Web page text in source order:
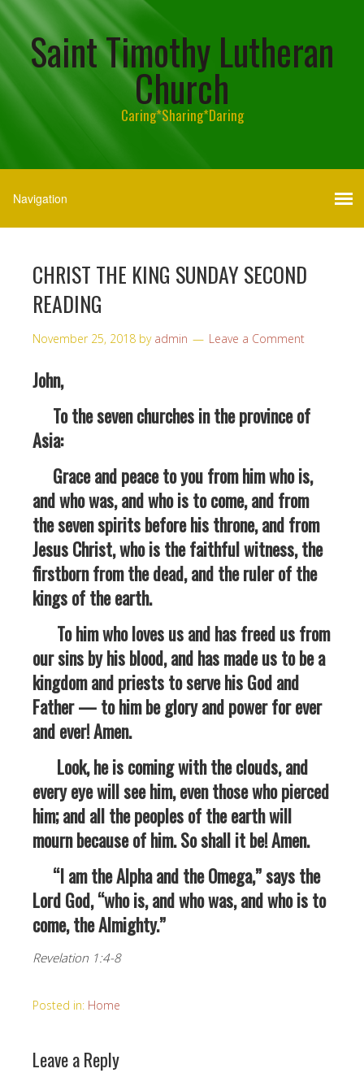
Saint Timothy Lutheran
Church
Caring*Sharing*Daring
CHRIST THE KING SUNDAY SECOND
READING
November 25, 2018 by admin Leave a Comment
John,
To the seven churches in the province of
Asia:
Grace and peace to you from him who is,
and who was, and who is to come, and from
the seven spirits before his throne, and from
Jesus Christ, who is the faithful witness, the
firstborn from the dead, and the ruler of the
kings of the earth.
To him who loves us and has freed us from
our sins by his blood, and has made us to be a
kingdom and priests to serve his God and
Father — to him be glory and power for ever
and ever! Amen.
Look, he is coming with the clouds, and
every eye will see him, even those who pierced
him; and all the peoples of the earth will
mourn because of him. So shall it be! Amen.
“I am the Alpha and the Omega,” says the
Lord God, “who is, and who was, and who is to
come, the Almighty.”
Revelation 1:4-8
Posted in: Home
Leave a Reply